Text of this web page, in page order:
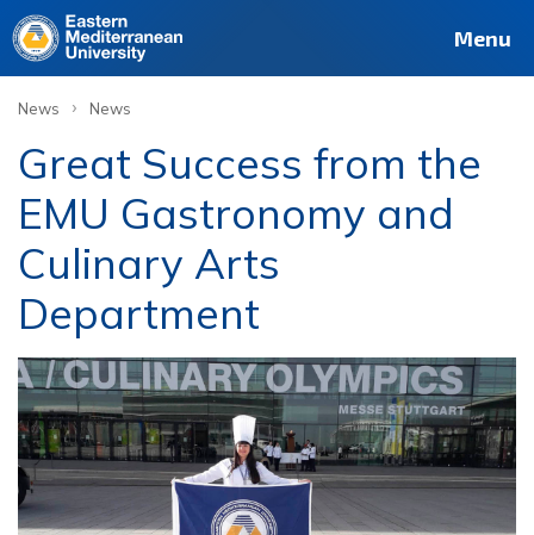
Menu
News › News
Great Success from the
EMU Gastronomy and
Culinary Arts
Department